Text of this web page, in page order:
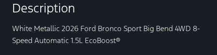
Description
White Metallic 2026 Ford Bronco Sport Big Bend 4WD 8-
Speed Automatic 1.5L EcoBoost®